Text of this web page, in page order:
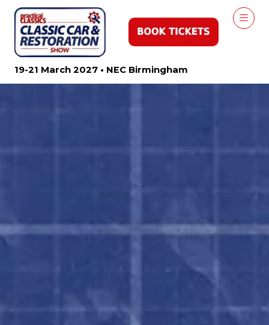
19-21 March 2027 • NEC Birmingham